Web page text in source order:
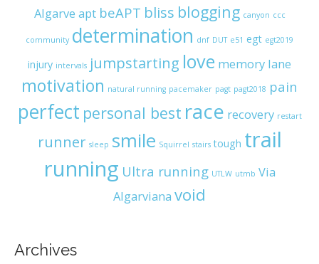
Algarve apt beAPT bliss blogging canyon ccc
community determination dnf DUT e51 egt egt2019
injury intervals jumpstarting love memory lane
motivation natural running pacemaker pagt pagt2018 pain
perfect personal best race recovery restart
runner sleep smile Squirrel stairs tough trail
running Ultra running UTLW utmb Via
Algarviana void
Archives